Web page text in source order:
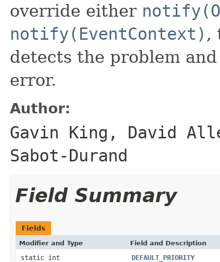
override either
notify(EventContext) ,
detects the problem
error.
Author:
Gavin King, David
Sabot-Durand
Field Summary
Fields
Modifier and Type Field and Description
static int DEFAULT_PRIORITY